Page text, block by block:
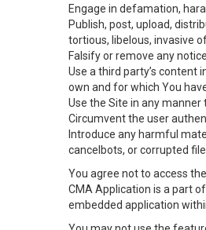
Engage in defamation,
Publish, post, upload,
tortious, libelous, invasive
Falsify or remove any
Use a third party’s
own and for which You
Use the Site in any
Circumvent the user
Introduce any harmful
cancelbots, or corrupted
You agree not to access
CMA Application is a part
embedded application